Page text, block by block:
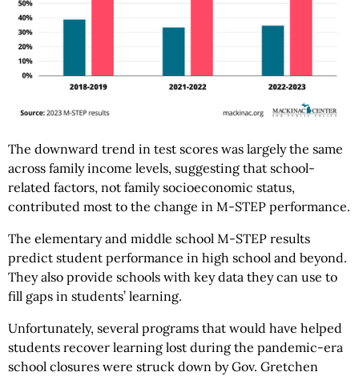
The downward trend in test scores was largely the same
across family income levels, suggesting that school-
related factors, not family socioeconomic status,
contributed most to the change in M-STEP performance.
The elementary and middle school M-STEP results
predict student performance in high school and beyond.
They also provide schools with key data they can use to
fill gaps in students’ learning.
Unfortunately, several programs that would have helped
students recover learning lost during the pandemic-era
school closures were struck down by Gov. Gretchen